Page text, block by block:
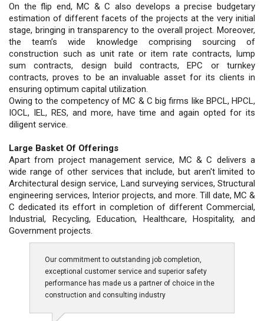
On the flip end, MC & C also develops a precise budgetary
estimation of different facets of the projects at the very initial
stage, bringing in transparency to the overall project. Moreover,
the team’s wide knowledge comprising sourcing of
construction such as unit rate or item rate contracts, lump
sum contracts, design build contracts, EPC or turnkey
contracts, proves to be an invaluable asset for its clients in
ensuring optimum capital utilization.
Owing to the competency of MC & C big firms like BPCL, HPCL,
IOCL, IEL, RES, and more, have time and again opted for its
diligent service.
Large Basket Of Offerings
Apart from project management service, MC & C delivers a
wide range of other services that include, but aren't limited to
Architectural design service, Land surveying services, Structural
engineering services, Interior projects, and more. Till date, MC &
C dedicated its effort in completion of different Commercial,
Industrial, Recycling, Education, Healthcare, Hospitality, and
Government projects.
Our commitment to outstanding job completion,
exceptional customer service and superior safety
performance has made us a partner of choice in the
construction and consulting industry